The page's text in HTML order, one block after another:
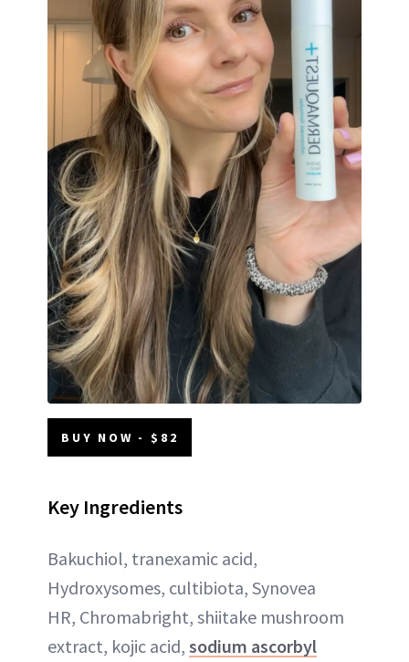
BUY NOW - $82
Key Ingredients
Bakuchiol, tranexamic acid,
Hydroxysomes, cultibiota, Synovea
HR, Chromabright, shiitake mushroom
extract, kojic acid, sodium ascorbyl